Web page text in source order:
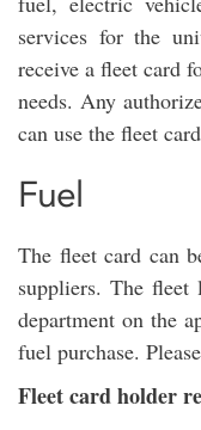
services for the
receive a fleet card
needs. Any
can use the fleet
Fuel
The fleet card can
suppliers. The
department on the
fuel purchase.
Fleet card holder